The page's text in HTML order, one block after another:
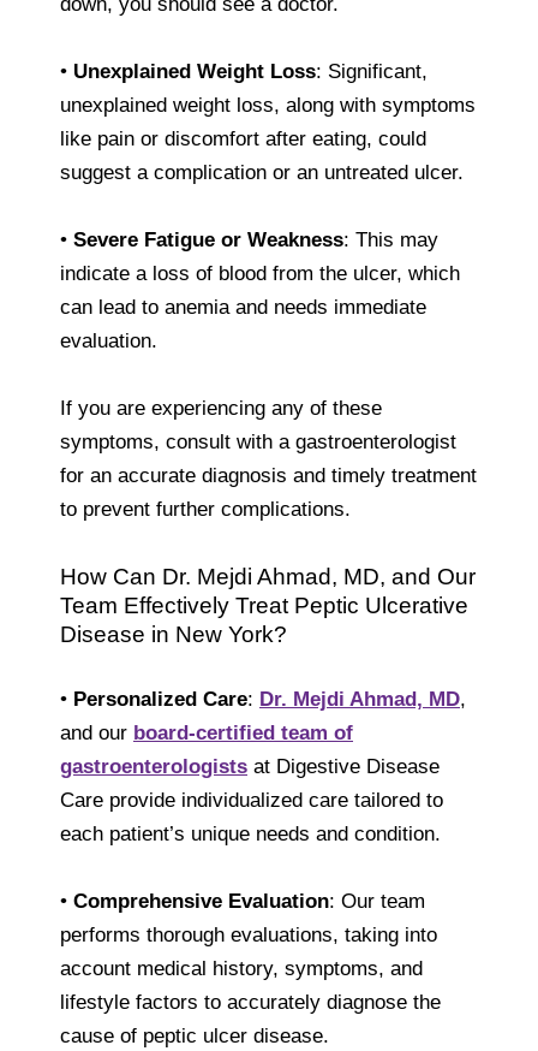
• Unexplained Weight Loss: Significant,
unexplained weight loss, along with symptoms
like pain or discomfort after eating, could
suggest a complication or an untreated ulcer.
• Severe Fatigue or Weakness: This may
indicate a loss of blood from the ulcer, which
can lead to anemia and needs immediate
evaluation.
If you are experiencing any of these
symptoms, consult with a gastroenterologist
for an accurate diagnosis and timely treatment
to prevent further complications.
How Can Dr. Mejdi Ahmad, MD, and Our
Team Effectively Treat Peptic Ulcerative
Disease in New York?
• Personalized Care: Dr. Mejdi Ahmad, MD,
and our board-certified team of
gastroenterologists at Digestive Disease
Care provide individualized care tailored to
each patient’s unique needs and condition.
• Comprehensive Evaluation: Our team
performs thorough evaluations, taking into
account medical history, symptoms, and
lifestyle factors to accurately diagnose the
cause of peptic ulcer disease.